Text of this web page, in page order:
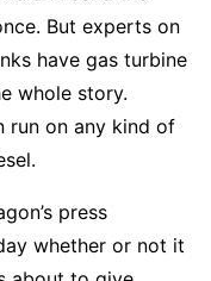
But experts on
have gas turbine
whole story.
run on any kind of
press
whether or not it